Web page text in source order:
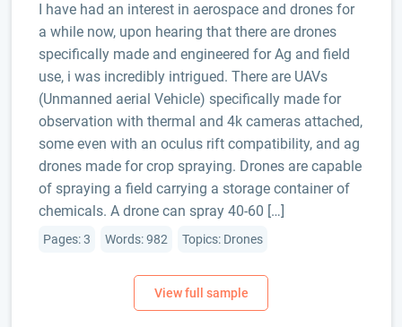
I have had an interest in aerospace and drones for
a while now, upon hearing that there are drones
specifically made and engineered for Ag and field
use, i was incredibly intrigued. There are UAVs
(Unmanned aerial Vehicle) specifically made for
observation with thermal and 4k cameras attached,
some even with an oculus rift compatibility, and ag
drones made for crop spraying. Drones are capable
of spraying a field carrying a storage container of
chemicals. A drone can spray 40-60 […]
Pages: 3 Words: 982 Topics: Drones